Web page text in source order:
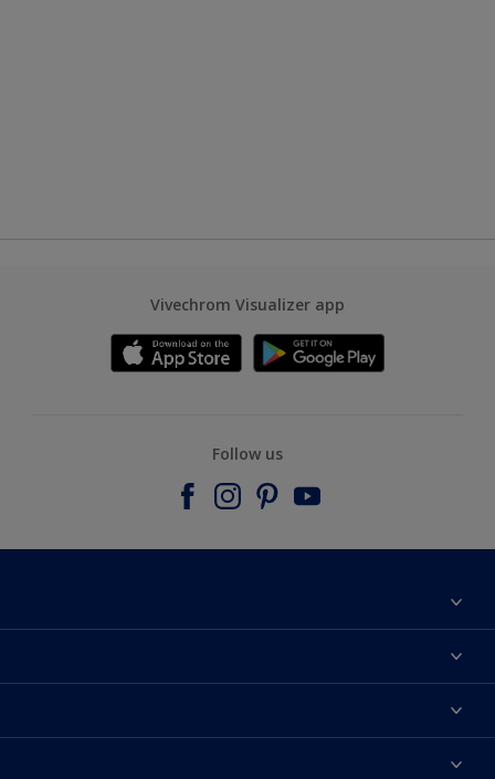
Vivechrom Visualizer app
Follow us
Contact
Hammerite